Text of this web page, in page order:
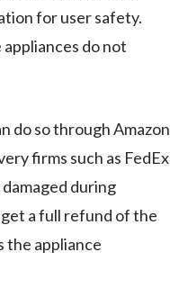
for user safety.
do not
do so through Amazon
firms such as FedEx
during
a full refund of the
the appliance